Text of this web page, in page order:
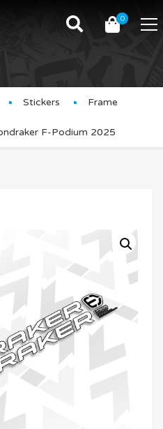
0
Details
Stickers Frame
F-Podium 2025